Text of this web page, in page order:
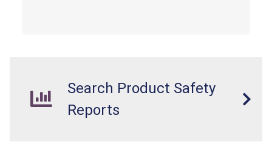
Search Product Safety
Reports